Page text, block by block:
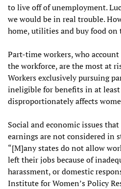
to live off of unemployment.
we would be in real trouble.
home, utilities and buy food on
Part-time workers, who
the workforce, are the most at
Workers exclusively pursuing
ineligible for benefits in at
disproportionately affects
Social and economic issues
earnings are not considered in
“[M]any states do not allow
left their jobs because of
harassment, or domestic
Institute for Women’s Policy